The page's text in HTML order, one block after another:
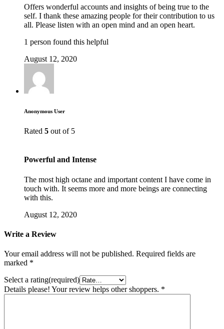
Offers wonderful accounts and insights of being true to the
self. I thank these amazing people for their contribution to us
all. Please listen with an open mind and an open heart.
1 person found this helpful
August 12, 2020
Anonymous User
Rated 5 out of 5
Powerful and Intense
The most high octane and important content I have come in
touch with. It seems more and more beings are connecting
with this.
August 12, 2020
Write a Review
Your email address will not be published. Required fields are
marked *
Select a rating(required)
Details please! Your review helps other shoppers. *